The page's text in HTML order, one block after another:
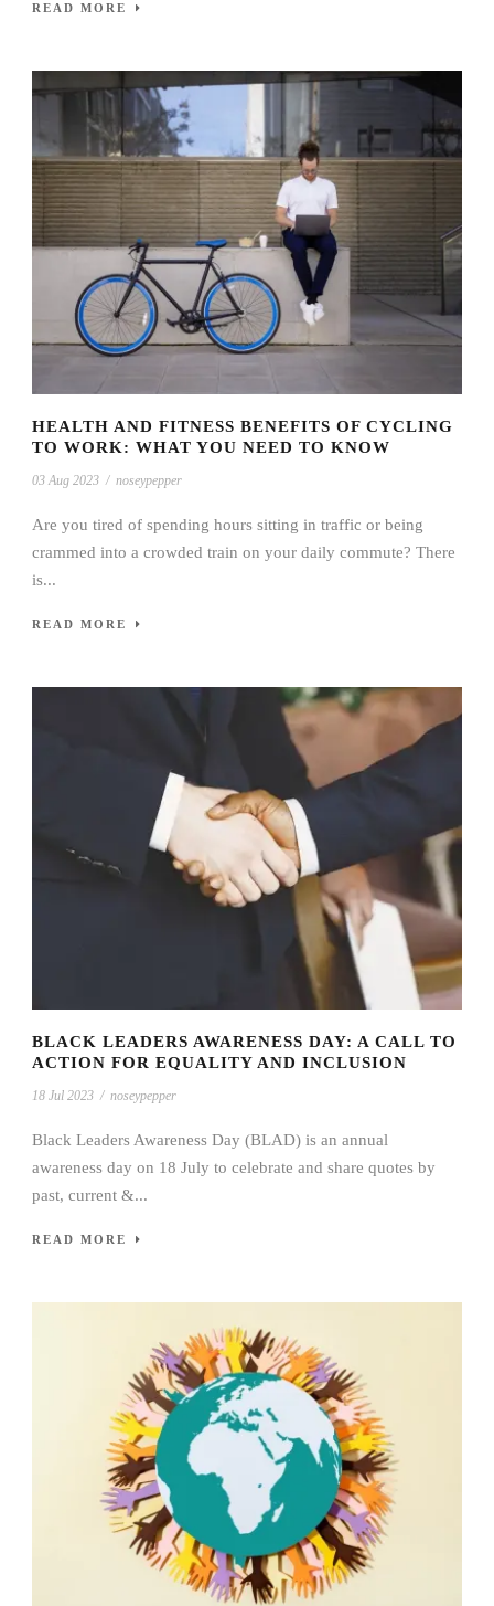
READ MORE
HEALTH AND FITNESS BENEFITS OF CYCLING
TO WORK: WHAT YOU NEED TO KNOW
03 Aug 2023 / noseypepper
Are you tired of spending hours sitting in traffic or being
crammed into a crowded train on your daily commute? There
is...
READ MORE
BLACK LEADERS AWARENESS DAY: A CALL TO
ACTION FOR EQUALITY AND INCLUSION
18 Jul 2023 / noseypepper
Black Leaders Awareness Day (BLAD) is an annual
awareness day on 18 July to celebrate and share quotes by
past, current &...
READ MORE